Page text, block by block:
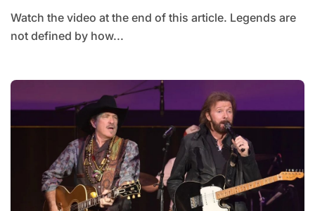
farewell tour that promises memories,
tears, and history in the making.
Watch the video at the end of this article. Legends are
not defined by how...